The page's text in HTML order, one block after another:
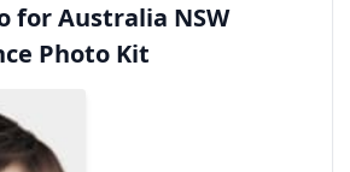
for Australia NSW
Photo Kit